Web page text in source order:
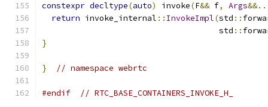
constexpr decltype(auto) invoke(F&& f, Args
return invoke_internal :: InvokeImpl(std ::
                                     std
::
}
} // namespace webrtc
#endif // RTC_BASE_CONTAINERS_INVOKE_H_